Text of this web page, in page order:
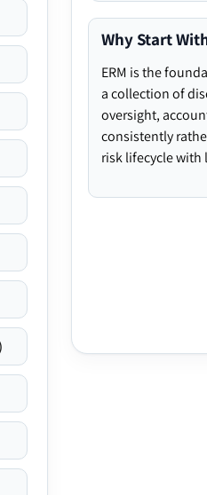
Why Start
ERM is the
a collection of
oversight,
consistently
risk lifecycle with